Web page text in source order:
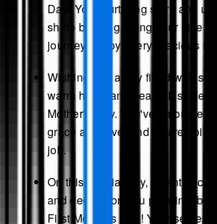
Day! Your nurturing spirit and
shine bright, guiding your little
journey. Enjoy every precious
Wishing you a day filled with
warm hugs, and heartfelt smiles
Mother's Day. You've embraced
grace and love, and you're
job.
On this special day, I want to
and dedication you pour into
First Mother's Day! Your